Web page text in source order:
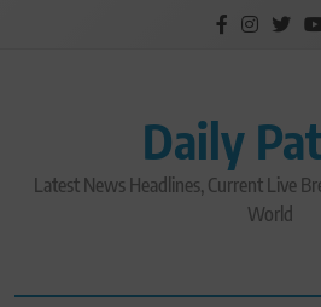
Daily
Latest News Headlines, Current Live
World